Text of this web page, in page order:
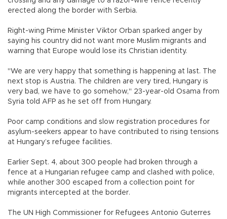
erected along the border with Serbia.
Right-wing Prime Minister Viktor Orban sparked anger by
saying his country did not want more Muslim migrants and
warning that Europe would lose its Christian identity.
"We are very happy that something is happening at last. The
next stop is Austria. The children are very tired, Hungary is
very bad, we have to go somehow," 23-year-old Osama from
Syria told AFP as he set off from Hungary.
Poor camp conditions and slow registration procedures for
asylum-seekers appear to have contributed to rising tensions
at Hungary’s refugee facilities.
Earlier Sept. 4, about 300 people had broken through a
fence at a Hungarian refugee camp and clashed with police,
while another 300 escaped from a collection point for
migrants intercepted at the border.
The UN High Commissioner for Refugees Antonio Guterres